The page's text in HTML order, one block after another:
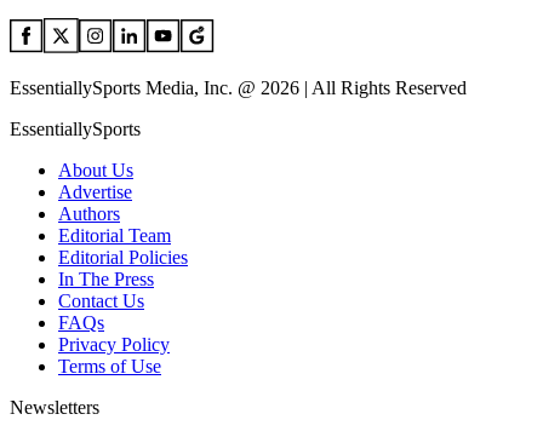
EssentiallySports Media, Inc. @ 2026 | All Rights Reserved
EssentiallySports
About Us
Advertise
Authors
Editorial Team
Editorial Policies
In The Press
Contact Us
FAQs
Privacy Policy
Terms of Use
Newsletters